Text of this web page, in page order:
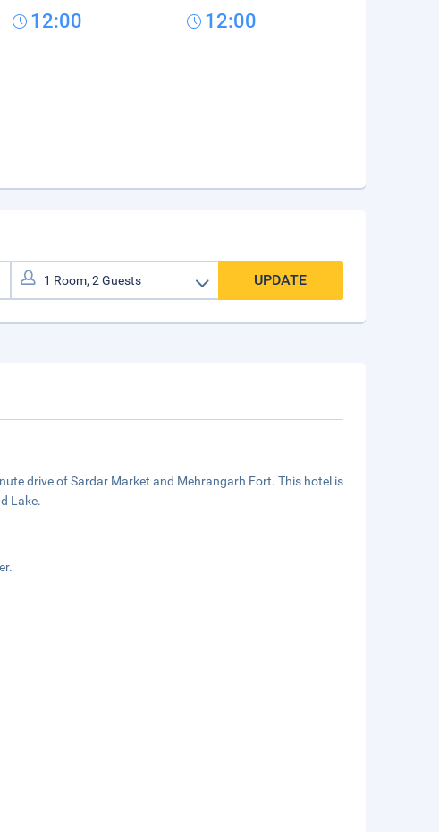
12:00 12:00
UPDATE
drive of Sardar Market and Mehrangarh Fort. This hotel is
Lake.